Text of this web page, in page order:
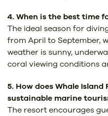
4. When is the best time
The ideal season for
from April to September,
weather is sunny,
coral viewing conditions
5. How does Whale
sustainable marine
The resort encourages